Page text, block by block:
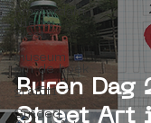
Amsterdam
Nieuw-
West
museum
om de hoek
graffiti
Guided
Buren Dag
Street Art